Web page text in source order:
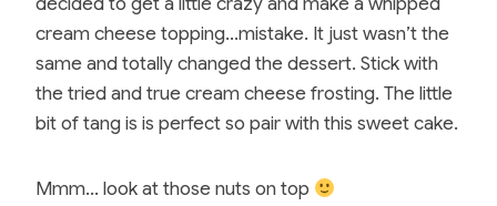
cream cheese topping…mistake. It just wasn’t the
same and totally changed the dessert. Stick with
the tried and true cream cheese frosting. The little
bit of tang is is perfect so pair with this sweet cake.
Mmm… look at those nuts on top